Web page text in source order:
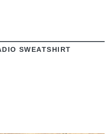
SWEATSHIRT